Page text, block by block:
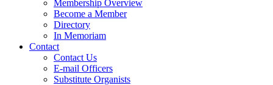
Membership Overview
Become a Member
Directory
In Memoriam
Contact
Contact Us
E-mail Officers
Substitute Organists